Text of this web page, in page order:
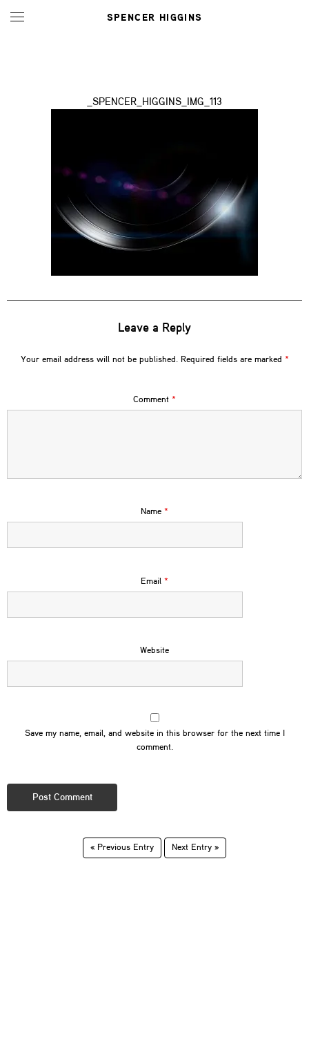
SPENCER HIGGINS
_SPENCER_HIGGINS_IMG_113
Leave a Reply
Your email address will not be published. Required fields are marked *
Comment *
Name *
Email *
Website
Save my name, email, and website in this browser for the next time I
comment.
« Previous Entry Next Entry »